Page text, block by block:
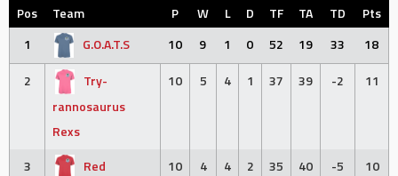
Pos Team P W L D TF TA TD
Pts
1
G.O.A.T.S 10 9 1 0 52 19 33
18
2
Try-
rannosaurus
Rexs
10 5 4 1 37 39 -2 11
3
Red
10 4 4 2 35 40 -5 10